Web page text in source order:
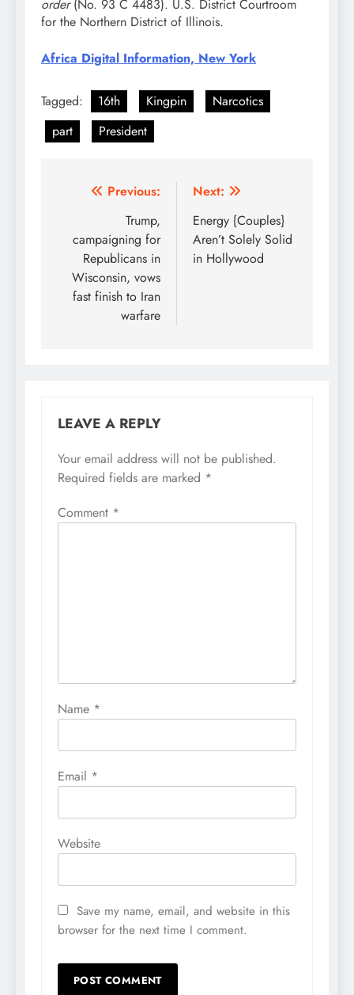
order(No. 93 C 4483). U.S. District Courtroom
for the Northern District of Illinois.
Africa Digital Information, New York
Tagged: 16th Kingpin
Narcotics
part
President
Post
navigation
Previous:
Trump,
campaigning for
Republicans in
Wisconsin, vows
fast finish to Iran
warfare
Next:
Energy {Couples}
Aren’t Solely Solid
in Hollywood
LEAVE A REPLY
Your email address will not be published.
Required fields are marked *
Comment *
Name *
Email *
Website
Save my name, email, and website in this
browser for the next time I comment.